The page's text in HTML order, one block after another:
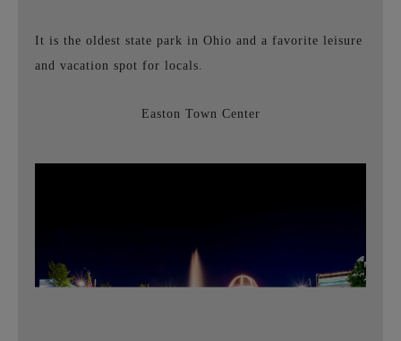
It is the oldest state park in Ohio and a favorite leisure
and vacation spot for locals.
Easton Town Center